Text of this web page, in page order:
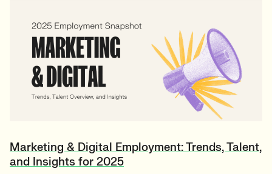
Marketing & Digital Employment: Trends, Talent,
and Insights for 2025